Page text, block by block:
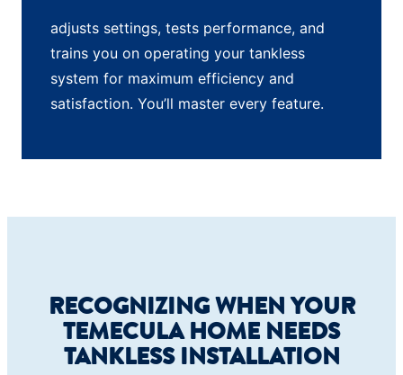
adjusts settings, tests performance, and
trains you on operating your tankless
system for maximum efficiency and
satisfaction. You’ll master every feature.
RECOGNIZING WHEN YOUR
TEMECULA HOME NEEDS
TANKLESS INSTALLATION